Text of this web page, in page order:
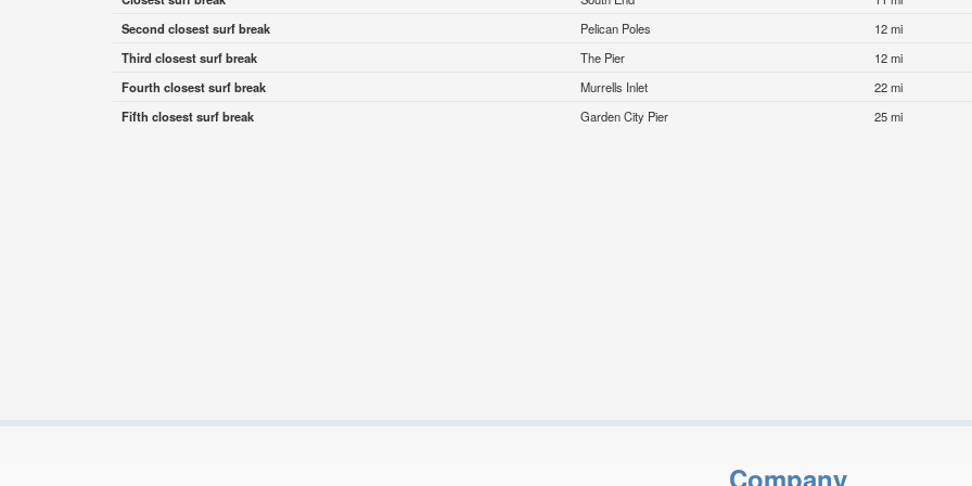
Second closest surf break
Pelican Poles
12 mi
Third closest surf break
The Pier
12 mi
Fourth closest surf break
Murrells Inlet
22 mi
Fifth closest surf break
Garden City Pier 25 mi
Company